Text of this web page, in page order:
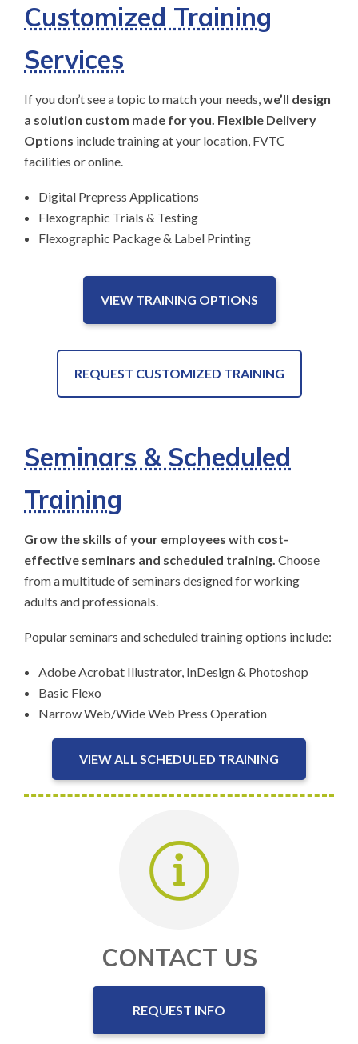
Customized Training
Services
If you don’t see a topic to match your needs,we’ll design
a solution custom made for you. Flexible Delivery
Options include training at your location, FVTC
facilities or online.
Digital Prepress Applications
Flexographic Trials & Testing
Flexographic Package & Label Printing
VIEW TRAINING OPTIONS
REQUEST CUSTOMIZED TRAINING
Seminars & Scheduled
Training
Grow the skills of your employees with cost-
effective seminars and scheduled training. Choose
from a multitude of seminars designed for working
adults and professionals.
Popular seminars and scheduled training options include:
Adobe Acrobat Illustrator, InDesign & Photoshop
Basic Flexo
Narrow Web/Wide Web Press Operation
VIEW ALL SCHEDULED TRAINING
CONTACT US
REQUEST INFO